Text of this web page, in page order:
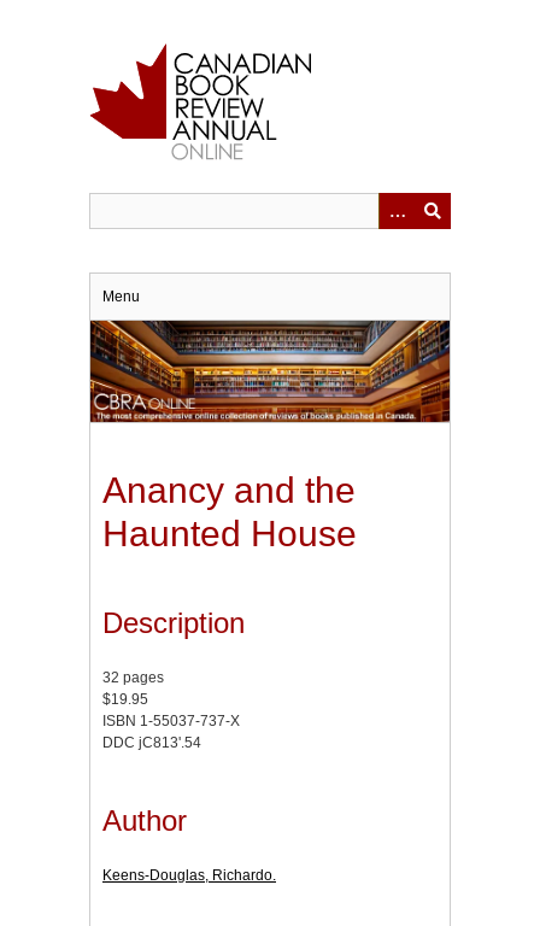
Menu
Anancy and the
Haunted House
Description
32 pages
$19.95
ISBN 1-55037-737-X
DDC jC813'.54
Author
Keens-Douglas, Richardo.